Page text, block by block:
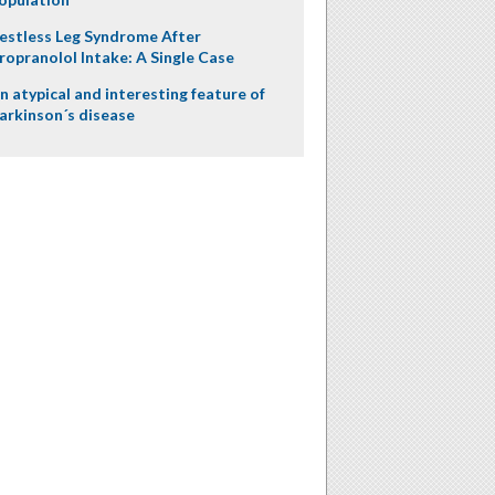
Leg Syndrome After
Intake: A Single Case
atypical and interesting feature of
disease